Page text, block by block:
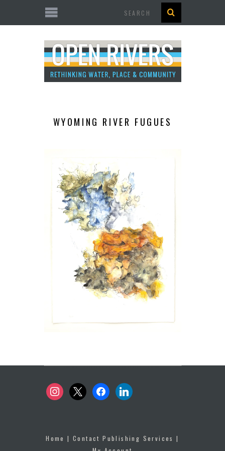
WYOMING RIVER FUGUES
instagram
x facebooklinkedin
Home |Contact Publishing Services |